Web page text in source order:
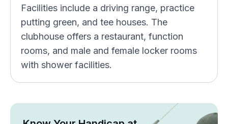
Facilities include a driving range, practice
putting green, and tee houses. The
clubhouse offers a restaurant, function
rooms, and male and female locker rooms
with shower facilities.